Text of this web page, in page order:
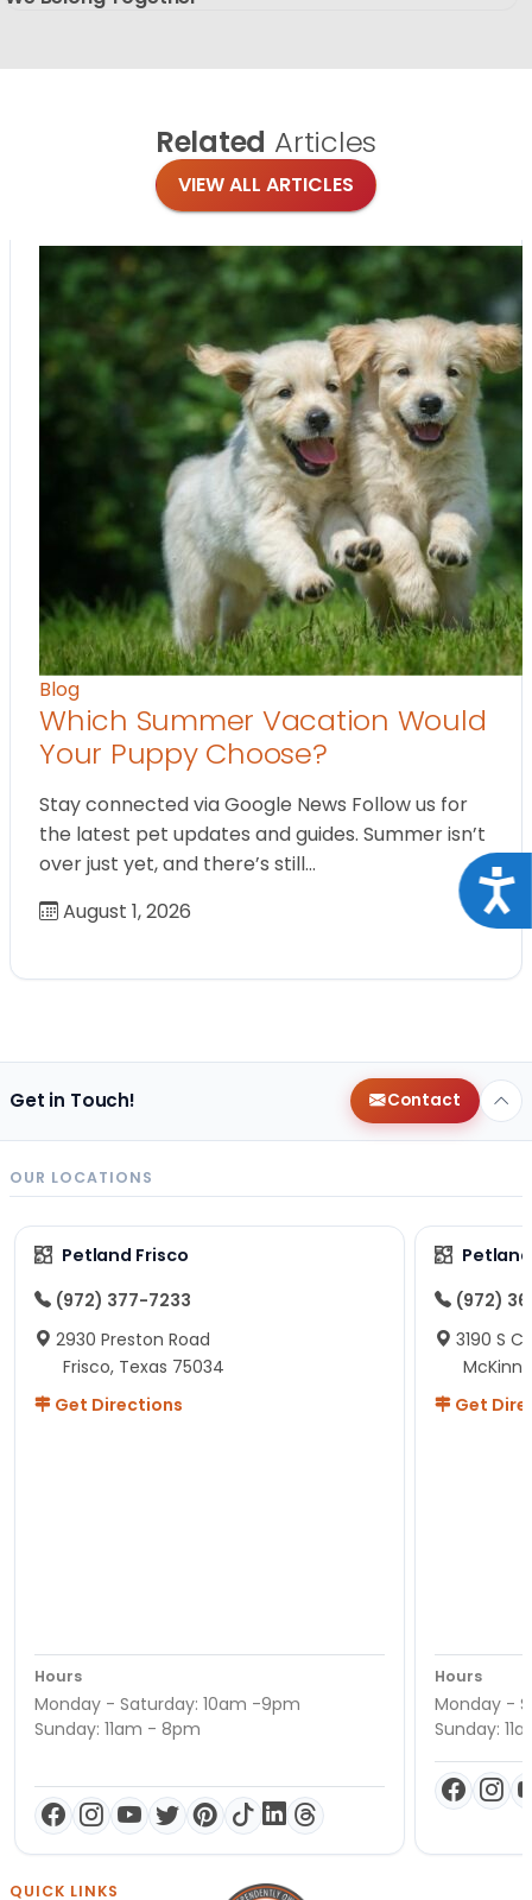
Related Articles
VIEW ALL ARTICLES
Blog
Which Summer Vacation Would
Your Puppy Choose?
Stay connected via Google News Follow us for
the latest pet updates and guides. Summer isn’t
over just yet, and there’s still…
August 1, 2026
Get in Touch! Contact
OUR LOCATIONS
Petland Frisco
(972) 377-7233
2930 Preston Road
Frisco, Texas 75034
Get Directions
Hours
Monday - Saturday: 10am -9pm
Sunday: 11am - 8pm
(972)
3190 S
Get
Hours
Monday -
Sunday:
QUICK LINKS